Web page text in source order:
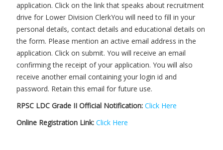
application. Click on the link that speaks about recruitment
drive for Lower Division ClerkYou will need to fill in your
personal details, contact details and educational details on
the form. Please mention an active email address in the
application. Click on submit. You will receive an email
confirming the receipt of your application. You will also
receive another email containing your login id and
password. Retain this email for future use.
RPSC LDC Grade II Official Notification: Click Here
Online Registration Link: Click Here